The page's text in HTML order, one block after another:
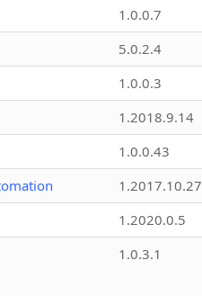
1.0.0.7
5.0.2.4
1.0.0.3
1.2018.9.14
1.0.0.43
1.2017.10.27
1.2020.0.5
1.0.3.1